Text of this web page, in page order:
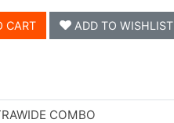
CART ADD TO WISHLIST
COMBO